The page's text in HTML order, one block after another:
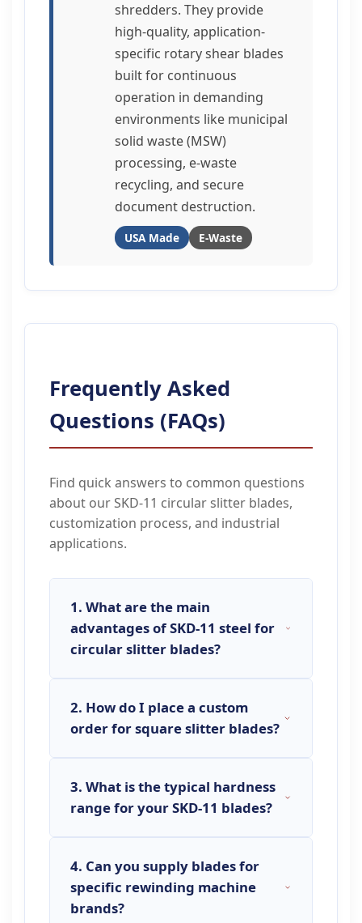
shredders. They provide
high-quality, application-
specific rotary shear blades
built for continuous
operation in demanding
environments like municipal
solid waste (MSW)
processing, e-waste
recycling, and secure
document destruction.
USA Made E-Waste
Frequently Asked
Questions (FAQs)
Find quick answers to common questions
about our SKD-11 circular slitter blades,
customization process, and industrial
applications.
1. What are the main
advantages of SKD-11 steel for
circular slitter blades?
SKD-11 (equivalent to D2 steel) is a
high-carbon, high-chromium cold
hardness (achieving HRC 58-62),
and good dimensional stability after
blades , this translates to a
significantly longer service life,
reduced downtime for blade
2. How do I place a custom
order for square slitter blades?
To place acustom slitter blade
order, please provide us with your
outer diameter (OD), inner bore
diameter (ID), thickness, keyway
3. What is the typical hardness
range for your SKD-11 blades?
Our standardSKD-11 slitter blades
are heat-treated to achieve a
Rockwell hardness of
4. Can you supply blades for
specific rewinding machine
brands?